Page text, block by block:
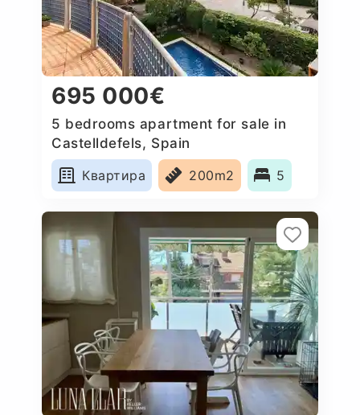
695 000€
5 bedrooms apartment for sale in
Castelldefels, Spain
Квартира
200m2 5